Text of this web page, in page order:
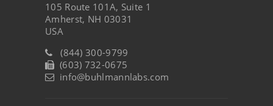
105 Route 101A, Suite 1
Amherst, NH 03031
USA
(844) 300-9799
(603) 732-0675
info@buhlmannlabs.com